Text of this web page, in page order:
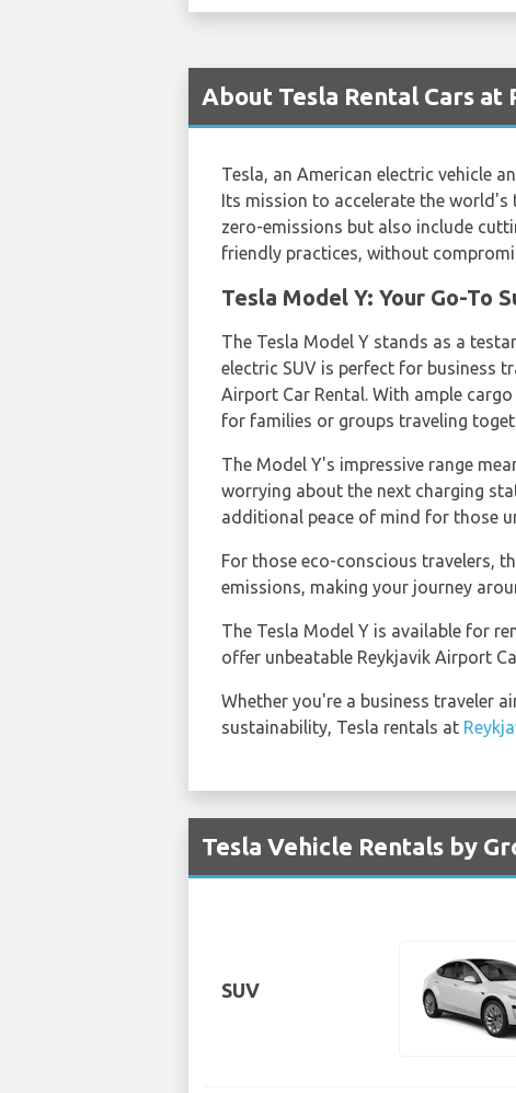
About Tesla Rental Cars
Tesla, an American electric vehicle
Its mission to accelerate the
zero-emissions but also include
friendly practices, without
Tesla Model Y: Your Go-To
The Tesla Model Y stands as a
electric SUV is perfect for business
Airport Car Rental. With ample
for families or groups traveling
The Model Y's impressive range
worrying about the next charging
additional peace of mind for those
For those eco-conscious travelers,
emissions, making your journey
The Tesla Model Y is available for
offer unbeatable Reykjavik Airport
Whether you're a business traveler
sustainability, Tesla rentals at
Tesla Vehicle Rentals by
SUV